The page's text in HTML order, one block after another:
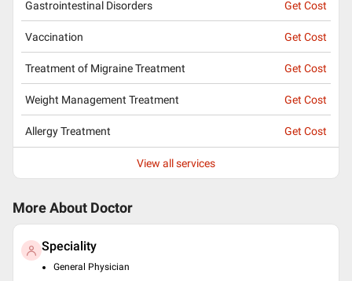
Gastrointestinal Disorders Get Cost
Vaccination Get Cost
Treatment of Migraine Treatment Get Cost
Weight Management Treatment Get Cost
Allergy Treatment Get Cost
View all services
More About Doctor
Speciality
General Physician